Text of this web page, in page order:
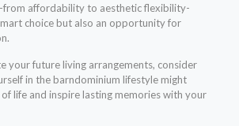
from affordability to aesthetic flexibility-
choice but also an opportunity for
your future living arrangements, consider
in the barndominium lifestyle might
life and inspire lasting memories with your